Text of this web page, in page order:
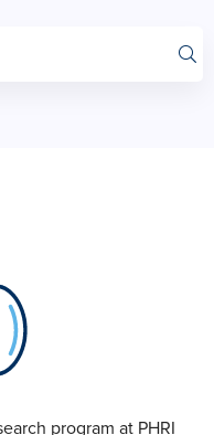
program at PHRI